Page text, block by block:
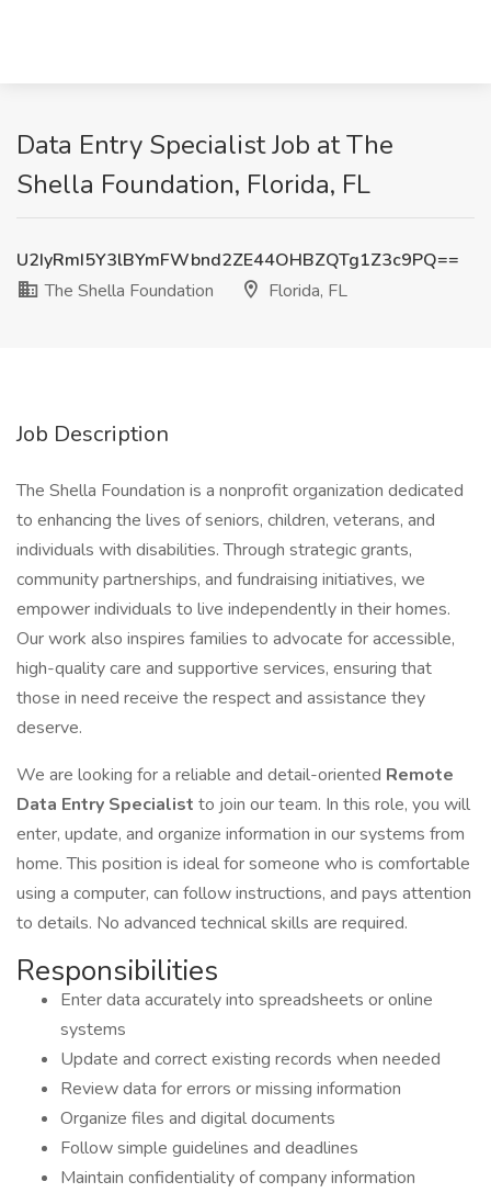
Data Entry Specialist Job at The
Shella Foundation, Florida, FL
U2IyRmI5Y3lBYmFWbnd2ZE44OHBZQTg1Z3c9PQ==
The Shella Foundation
Florida, FL
Job Description
The Shella Foundation is a nonprofit organization dedicated
to enhancing the lives of seniors, children, veterans, and
individuals with disabilities. Through strategic grants,
community partnerships, and fundraising initiatives, we
empower individuals to live independently in their homes.
Our work also inspires families to advocate for accessible,
high-quality care and supportive services, ensuring that
those in need receive the respect and assistance they
deserve.
We are looking for a reliable and detail-oriented Remote
Data Entry Specialist to join our team. In this role, you will
enter, update, and organize information in our systems from
home. This position is ideal for someone who is comfortable
using a computer, can follow instructions, and pays attention
to details. No advanced technical skills are required.
Responsibilities
Enter data accurately into spreadsheets or online
systems
Update and correct existing records when needed
Review data for errors or missing information
Organize files and digital documents
Follow simple guidelines and deadlines
Maintain confidentiality of company information